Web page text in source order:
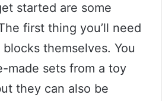
started are some
first thing you’ll need
themselves. You
made sets from a toy
they can also be